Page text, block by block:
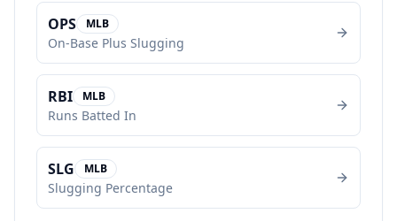
OPS MLB
On-Base Plus Slugging
RBI MLB
Runs Batted In
SLG MLB
Slugging Percentage